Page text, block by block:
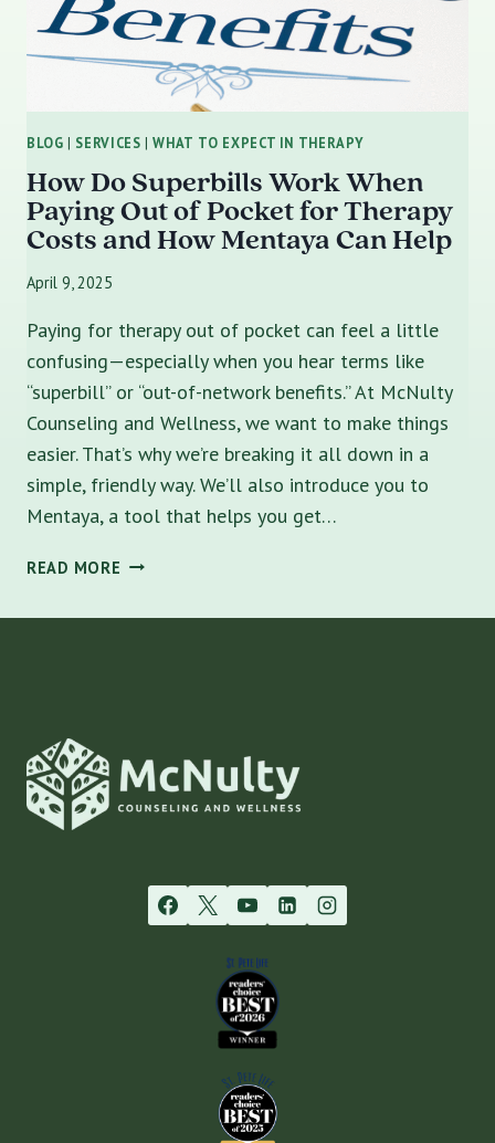
BLOG | SERVICES |WHAT TO EXPECT IN THERAPY
How Do Superbills Work When
Paying Out of Pocket for Therapy
Costs and How Mentaya Can Help
April 9, 2025
Paying for therapy out of pocket can feel a little
confusing—especially when you hear terms like
“superbill” or “out-of-network benefits.” At McNulty
Counseling and Wellness, we want to make things
easier. That’s why we’re breaking it all down in a
simple, friendly way. We’ll also introduce you to
Mentaya, a tool that helps you get…
READ MORE HOW
SUPERBILLS
POCKET
FOR
THERAPY
HOW
MENTAYA